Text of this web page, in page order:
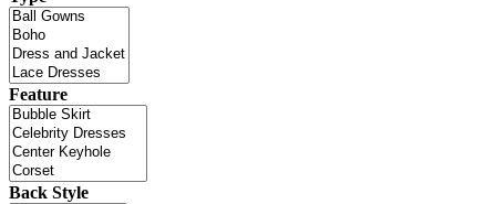
Feature
Back Style